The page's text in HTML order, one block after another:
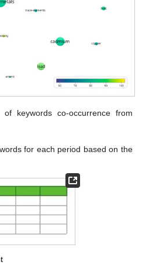
keywords co-occurrence from
for each period based on the